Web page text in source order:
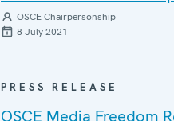
OSCE Chairpersonship
8 July 2021
PRESS RELEASE
OSCE Media Freedom